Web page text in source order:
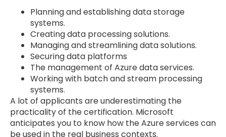
Planning and establishing data storage
systems.
Creating data processing solutions.
Managing and streamlining data solutions.
Securing data platforms
The management of Azure data services.
Working with batch and stream processing
systems.
A lot of applicants are underestimating the
practicality of the certification. Microsoft
anticipates you to know how the Azure services can
be used in the real business contexts.